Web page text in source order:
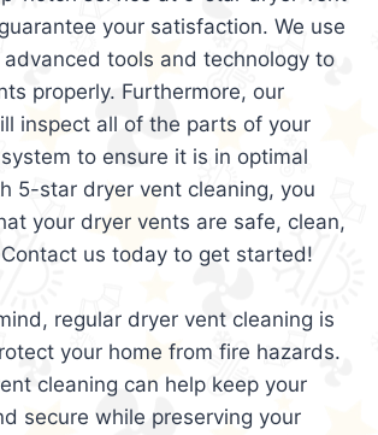
your satisfaction. We use
tools and technology to
properly. Furthermore, our
inspect all of the parts of your
to ensure it is in optimal
5-star dryer vent cleaning, you
your dryer vents are safe, clean,
us today to get started!
regular dryer vent cleaning is
your home from fire hazards.
cleaning can help keep your
secure while preserving your